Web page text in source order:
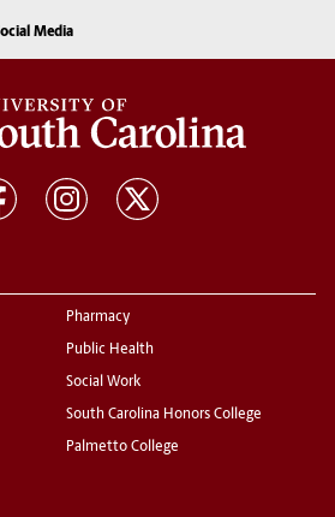
Media
Pharmacy
Public Health
Social Work
South Carolina Honors College
Palmetto College